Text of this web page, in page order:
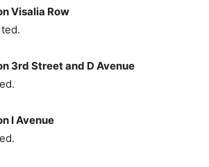
Visalia Row
3rd Street and D Avenue
I Avenue